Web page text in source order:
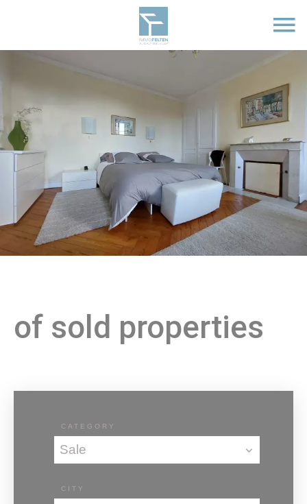
of sold properties
CATEGORY
Sale
CITY